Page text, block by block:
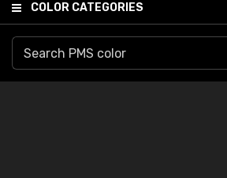
COLOR CATEGORIES